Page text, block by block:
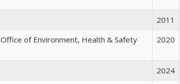
2011
Office of Environment, Health & Safety 2020
2024